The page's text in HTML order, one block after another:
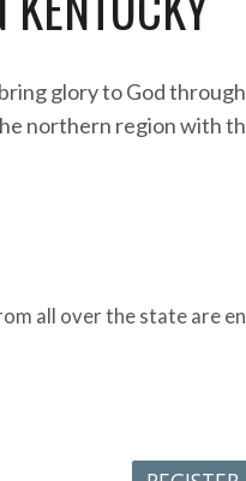
glory to God
northern region with
all over the state are